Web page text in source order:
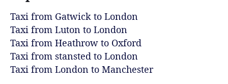
Taxi from Gatwick to London
Taxi from Luton to London
Taxi from Heathrow to Oxford
Taxi from stansted to London
Taxi from London to Manchester